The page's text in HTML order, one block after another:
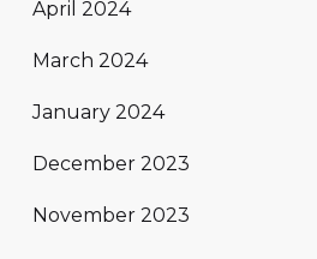
April 2024
March 2024
January 2024
December 2023
November 2023